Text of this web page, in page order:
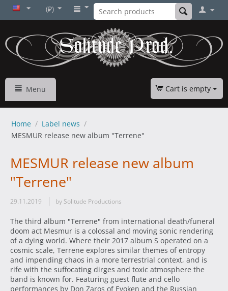
(₽)
Menu Cart is empty
Home / Label news /
MESMUR release new album "Terrene"
MESMUR release new album
"Terrene"
29.11.2019 by Solitude Productions
The third album "Terrene" from international death/funeral
doom act Mesmur is a colossal and moving sonic rendering
of a dying world. Where their 2017 album S operated on a
cosmic scale, Terrene explores similar themes of entropy
and impending chaos in a more terrestrial context, and is
rife with the suffocating dirges and toxic atmosphere the
band is known for. Featuring guest flute and cello
performances by Don Zaros of Evoken and the Russian